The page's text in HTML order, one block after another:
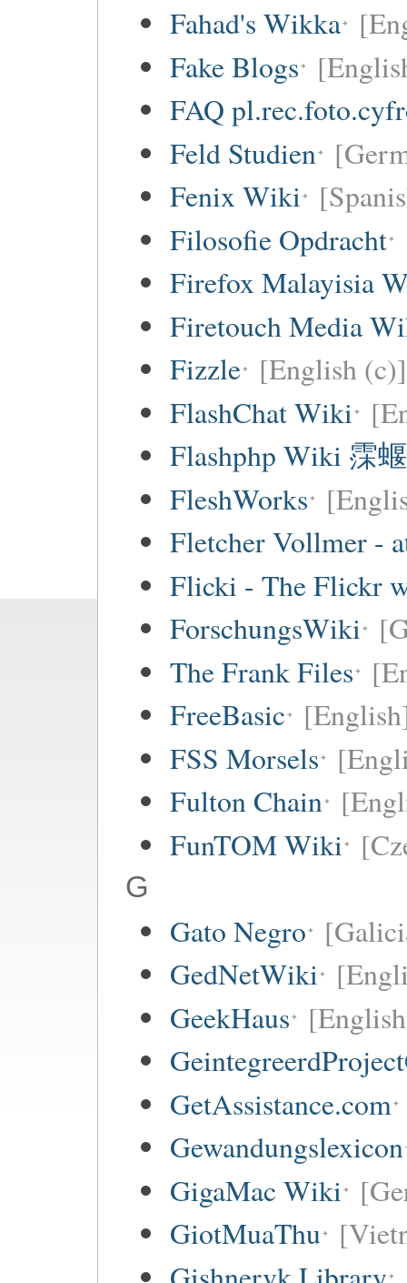
Fahad's Wikka
Fake Blogs
FAQ
Feld Studien
Fenix Wiki
Filosofie Opdracht
Firefox Malayisia
Firetouch Media
Fizzle [English (c)]
FlashChat Wiki
Flashphp Wiki 霂蝘
FleshWorks
Fletcher Vollmer -
Flicki - The Flickr
ForschungsWiki
The Frank Files
FreeBasic
FSS Morsels
Fulton Chain
FunTOM Wiki
G
Gato Negro
GedNetWiki
GeekHaus
GetAssistance.com
Gewandungslexicon
GigaMac Wiki
GiotMuaThu